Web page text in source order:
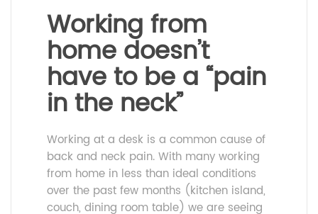
Working from
home doesn’t
have to be a “pain
in the neck”
Working at a desk is a common cause of
back and neck pain. With many working
from home in less than ideal conditions
over the past few months (kitchen island,
couch, dining room table) we are seeing